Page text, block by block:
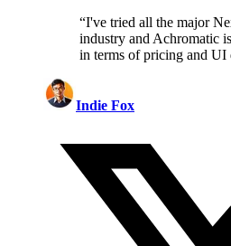
“I've tried all the major
industry and Achromatic
in terms of pricing and UI
Indie Fox